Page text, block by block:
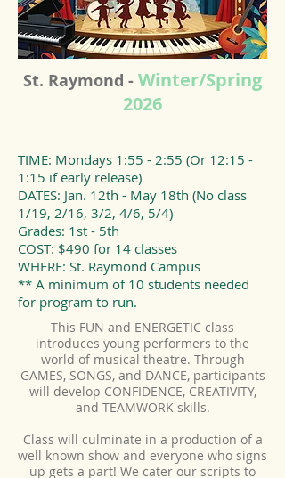
St. Raymond - Winter/Spring
2026
TIME: Mondays 1:55 - 2:55 (Or 12:15 -
1:15 if early release)
DATES: Jan. 12th - May 18th (No class
1/19, 2/16, 3/2, 4/6, 5/4)
Grades: 1st - 5th
COST: $490 for 14 classes
WHERE: St. Raymond Campus
** A minimum of 10 students needed
for program to run.
This FUN and ENERGETIC class
introduces young performers to the
world of musical theatre. Through
GAMES, SONGS, and DANCE, participants
will develop CONFIDENCE, CREATIVITY,
and TEAMWORK skills.
Class will culminate in a production of a
well known show and everyone who signs
up gets a part! We cater our scripts to